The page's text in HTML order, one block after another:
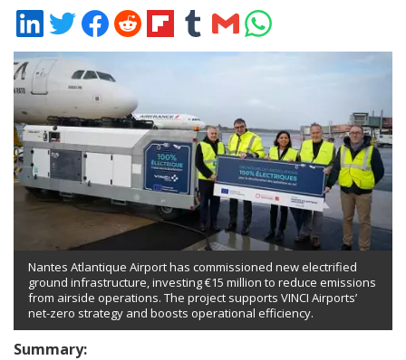
Share
on
LinkedIn
Share
on
Twitter
Share
on
Facebook
Share
on
Share
on
Share
on
Tumblr
Share
via
Email
Share
on
Nantes Atlantique Airport has commissioned new electrified
ground infrastructure, investing €15 million to reduce emissions
from airside operations. The project supports VINCI Airports’
net-zero strategy and boosts operational efficiency.
Summary: